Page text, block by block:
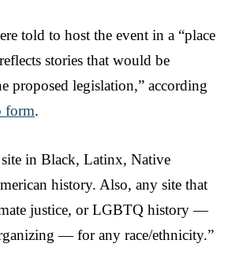
told to host the event in a “place
stories that would be
proposed legislation,” according
form.
in Black, Latinx, Native
history. Also, any site that
justice, or LGBTQ history —
— for any race/ethnicity.”